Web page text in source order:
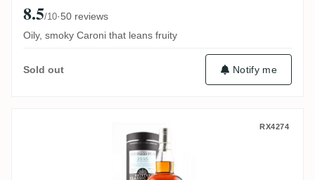
8.5/10·50 reviews
Oily, smoky Caroni that leans fruity
Sold out Notify me
Bristol T.D.L Trinidad Rum for Haromex
RX4274